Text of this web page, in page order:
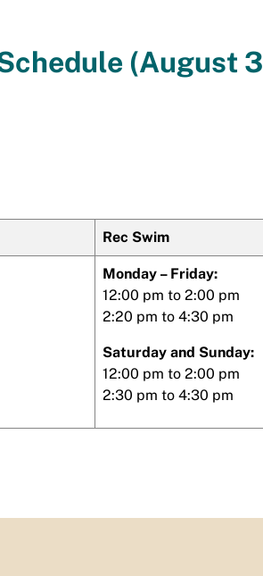
(August 3
Rec Swim
Monday – Friday:
12:00 pm to 2:00 pm
2:20 pm to 4:30 pm
Saturday and Sunday:
12:00 pm to 2:00 pm
2:30 pm to 4:30 pm